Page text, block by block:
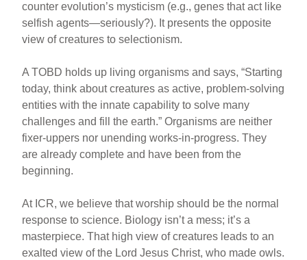
counter evolution’s mysticism (e.g., genes that act like
selfish agents—seriously?). It presents the opposite
view of creatures to selectionism.
A TOBD holds up living organisms and says, “Starting
today, think about creatures as active, problem-solving
entities with the innate capability to solve many
challenges and fill the earth.” Organisms are neither
fixer-uppers nor unending works-in-progress. They
are already complete and have been from the
beginning.
At ICR, we believe that worship should be the normal
response to science. Biology isn’t a mess; it’s a
masterpiece. That high view of creatures leads to an
exalted view of the Lord Jesus Christ, who made owls.